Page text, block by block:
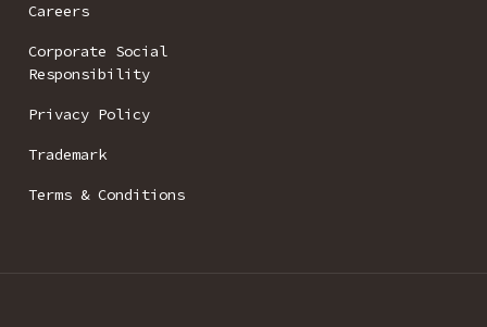
Careers
Corporate Social
Responsibility
Privacy Policy
Trademark
Terms & Conditions